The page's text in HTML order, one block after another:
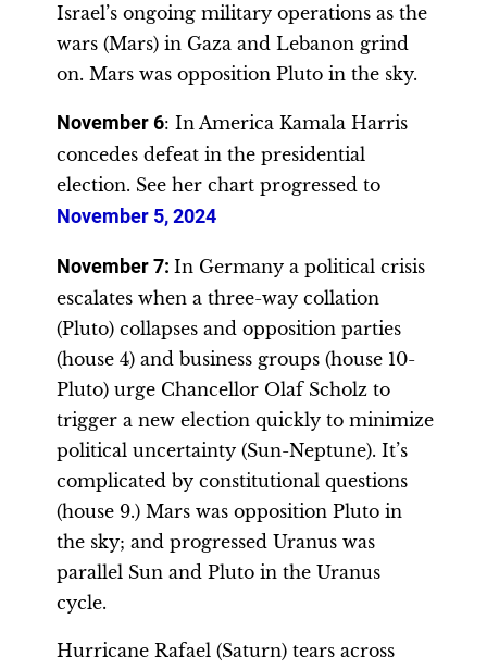
Israel’s ongoing military operations as the
wars (Mars) in Gaza and Lebanon grind
on. Mars was opposition Pluto in the sky.
November 6: In America Kamala Harris
concedes defeat in the presidential
election. See her chart progressed to
November 5, 2024
November 7: In Germany a political crisis
escalates when a three-way collation
(Pluto) collapses and opposition parties
(house 4) and business groups (house 10-
Pluto) urge Chancellor Olaf Scholz to
trigger a new election quickly to minimize
political uncertainty (Sun-Neptune). It’s
complicated by constitutional questions
(house 9.) Mars was opposition Pluto in
the sky; and progressed Uranus was
parallel Sun and Pluto in the Uranus
cycle.
Hurricane Rafael (Saturn) tears across